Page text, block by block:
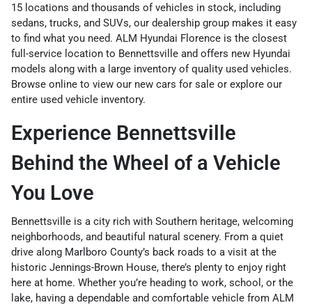
15 locations and thousands of vehicles in stock, including
sedans, trucks, and SUVs, our dealership group makes it easy
to find what you need. ALM Hyundai Florence is the closest
full-service location to Bennettsville and offers new Hyundai
models along with a large inventory of quality used vehicles.
Browse online to view our new cars for sale or explore our
entire used vehicle inventory.
Experience Bennettsville
Behind the Wheel of a Vehicle
You Love
Bennettsville is a city rich with Southern heritage, welcoming
neighborhoods, and beautiful natural scenery. From a quiet
drive along Marlboro County’s back roads to a visit at the
historic Jennings-Brown House, there’s plenty to enjoy right
here at home. Whether you’re heading to work, school, or the
lake, having a dependable and comfortable vehicle from ALM